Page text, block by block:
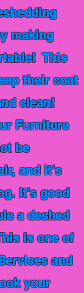
making
This
their coat
clean!
Furniture
be
and it's
It's good
a deshed
is one of
and
your